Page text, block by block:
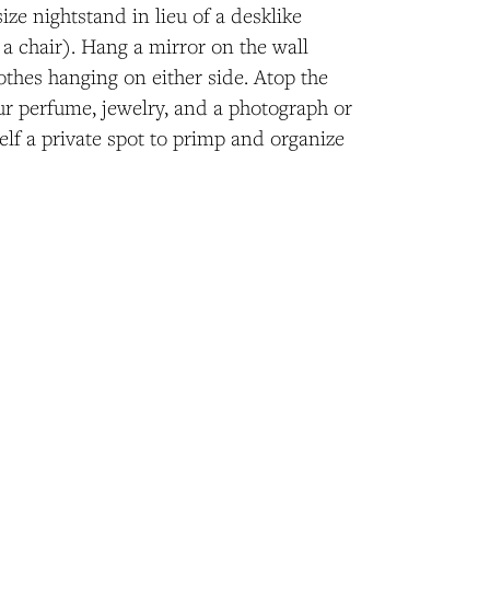
nightstand in lieu of a desklike
chair). Hang a mirror on the wall
hanging on either side. Atop the
perfume, jewelry, and a photograph or
a private spot to primp and organize